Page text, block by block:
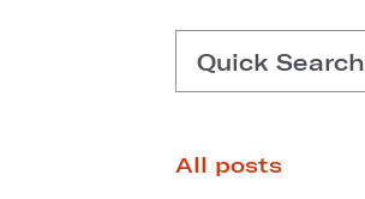
Quick Search
All posts